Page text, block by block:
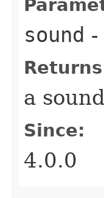
sound -
a
Since:
4.0.0